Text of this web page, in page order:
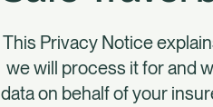
This Privacy Notice
we will process it for and
data on behalf of your